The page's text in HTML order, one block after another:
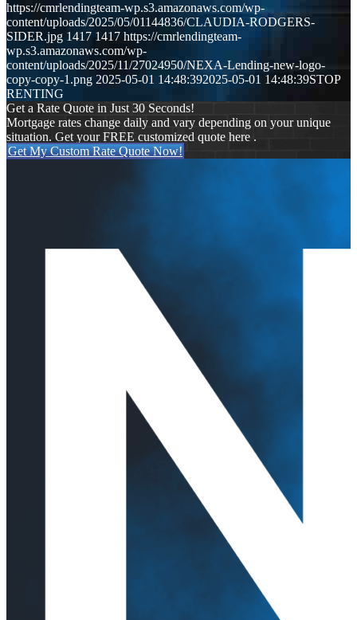
https://cmrlendingteam-wp.s3.amazonaws.com/wp-
content/uploads/2025/05/01144836/CLAUDIA-RODGERS-
SIDER.jpg 1417 1417 https://cmrlendingteam-
wp.s3.amazonaws.com/wp-
content/uploads/2025/11/27024950/NEXA-Lending-new-logo-
copy-copy-1.png 2025-05-01 14:48:392025-05-01 14:48:39STOP
RENTING
Get a Rate Quote in Just 30 Seconds!
Mortgage rates change daily and vary depending on your unique
situation. Get your FREE customized quote here .
Get My Custom Rate Quote Now!